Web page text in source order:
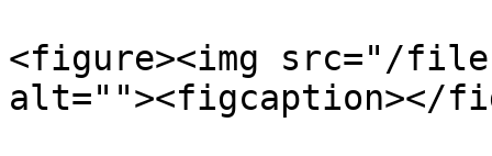
<figure><img src="/files/
alt=""><figcaption></